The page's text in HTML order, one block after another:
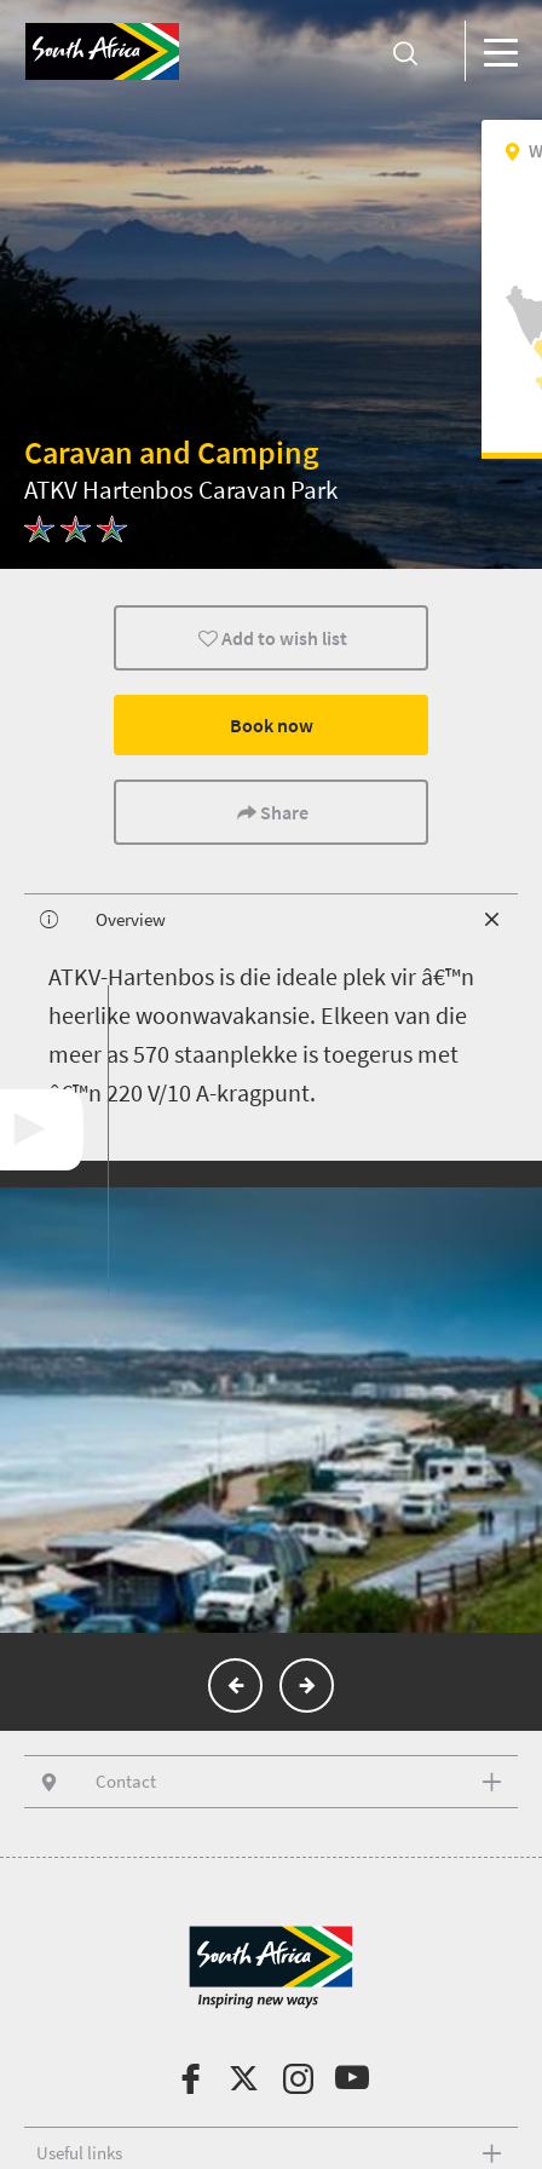
Caravan and Camping
ATKV Hartenbos Caravan Park
Add to wish list
Book now
Share
Overview
ATKV-Hartenbos is die ideale plek vir â€™n
heerlike woonwavakansie. Elkeen van die
meer as 570 staanplekke is toegerus met
â€™n 220 V/10 A-kragpunt.
Contact
Useful links